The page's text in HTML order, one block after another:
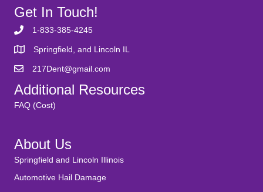
Get In Touch!
1-833-385-4245
Springfield, and Lincoln IL
217Dent@gmail.com
Additional Resources
FAQ (Cost)
About Us
Springfield and Lincoln Illinois
Automotive Hail Damage